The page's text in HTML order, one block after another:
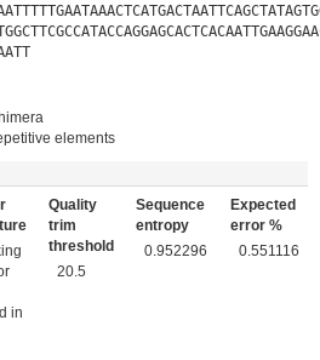
elements
in
Quality
trim
threshold
20.5
Sequence
entropy
0.952296
Expected
error %
0.551116